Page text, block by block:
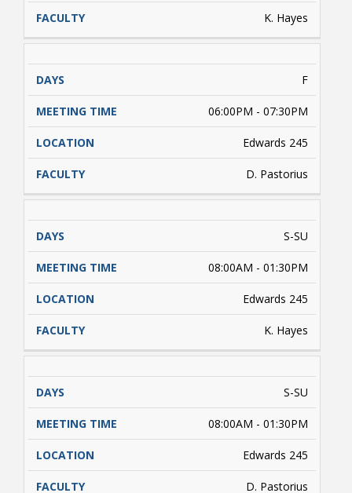
K. Hayes
F
06:00PM - 07:30PM
Edwards 245
D. Pastorius
S-SU
08:00AM - 01:30PM
Edwards 245
K. Hayes
S-SU
08:00AM - 01:30PM
Edwards 245
D. Pastorius